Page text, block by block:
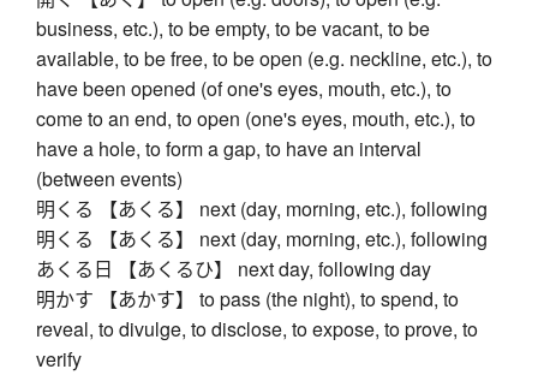
business, etc.), to be empty, to be vacant, to be
available, to be free, to be open (e.g. neckline, etc.), to
have been opened (of one's eyes, mouth, etc.), to
come to an end, to open (one's eyes, mouth, etc.), to
have a hole, to form a gap, to have an interval
(between events)
明くる 【あくる】 next (day, morning, etc.), following
明くる 【あくる】 next (day, morning, etc.), following
あくる日 【あくるひ】 next day, following day
明かす 【あかす】 to pass (the night), to spend, to
reveal, to divulge, to disclose, to expose, to prove, to
verify